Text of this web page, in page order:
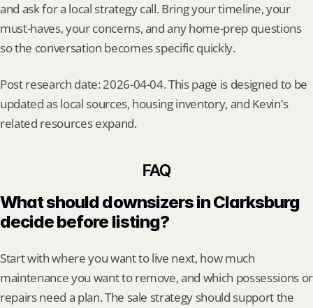
and ask for a local strategy call. Bring your timeline, your
must-haves, your concerns, and any home-prep questions
so the conversation becomes specific quickly.
Post research date: 2026-04-04. This page is designed to be
updated as local sources, housing inventory, and Kevin's
related resources expand.
FAQ
What should downsizers in Clarksburg
decide before listing?
Start with where you want to live next, how much
maintenance you want to remove, and which possessions or
repairs need a plan. The sale strategy should support the